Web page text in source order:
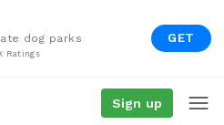
dog parks
Ratings
GET
Sign up